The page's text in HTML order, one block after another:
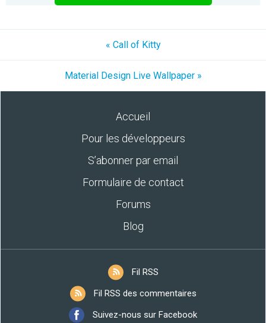
« Call of Kitty
Material Design Live Wallpaper »
Accueil
Pour les développeurs
S’abonner par email
Formulaire de contact
Forums
Blog
Fil RSS
Fil RSS des commentaires
Suivez-nous sur Facebook